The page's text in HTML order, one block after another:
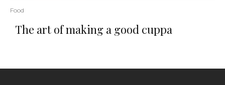
Food
The art of making a good cuppa